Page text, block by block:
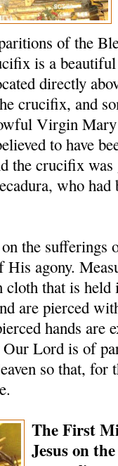
of the
is a
directly
crucifix, and
Virgin Mary
to have
the crucifix
who
the
agony.
that is
are pierced
hands are
Lord is of
so that, for
The First
Jesus on